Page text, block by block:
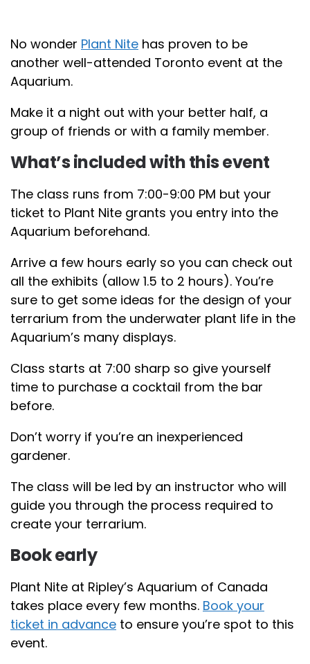
No wonder Plant Nite has proven to be
another well-attended Toronto event at the
Aquarium.
Make it a night out with your better half, a
group of friends or with a family member.
What’s included with this event
The class runs from 7:00-9:00 PM but your
ticket to Plant Nite grants you entry into the
Aquarium beforehand.
Arrive a few hours early so you can check out
all the exhibits (allow 1.5 to 2 hours). You’re
sure to get some ideas for the design of your
terrarium from the underwater plant life in the
Aquarium’s many displays.
Class starts at 7:00 sharp so give yourself
time to purchase a cocktail from the bar
before.
Don’t worry if you’re an inexperienced
gardener.
The class will be led by an instructor who will
guide you through the process required to
create your terrarium.
Book early
Plant Nite at Ripley’s Aquarium of Canada
takes place every few months. Book your
ticket in advance to ensure you’re spot to this
event.